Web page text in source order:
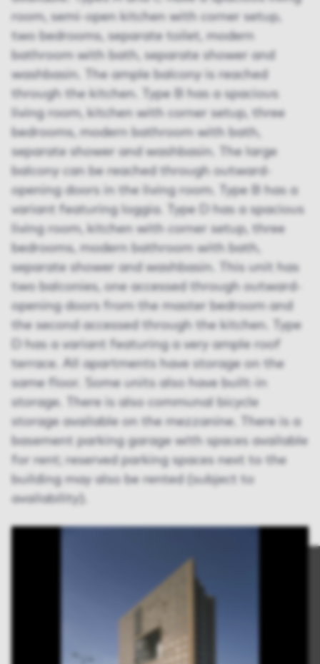
room, semi-open kitchen with corner setup,
two bedrooms, separate toilet, modern
bathroom with bath, separate shower and
washbasin. The ample balcony is reached
through the kitchen. Type B has a spacious
living room, kitchen with corner setup, three
bedrooms, modern bathroom with bath,
separate shower and washbasin. The large
balcony can be reached through outward-
opening doors in the living room. Type B has a
variant featuring loggia. Type D has a spacious
living room, kitchen with corner setup, three
bedrooms, modern bathroom with bath,
separate shower and washbasin. This unit has
two balconies, one accessed through outward-
opening doors from the master bedroom and
the second accessed through the kitchen. Type
D has a variant featuring a very ample roof
terrace. All apartments have storage on the
same floor. Some units also have built-in
storage. There is also communal bicycle
storage available on the mezzanine. There is a
basement parking garage with spaces available
for rent; reserved parking spaces next to the
building may also be rented (subject to
availability).